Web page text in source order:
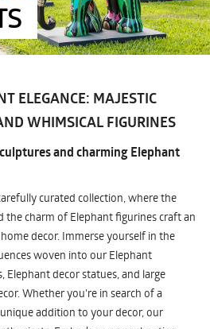
ELEGANCE: MAJESTIC
WHIMSICAL FIGURINES
and charming Elephant
curated collection, where the
the charm of Elephant figurines craft an
decor. Immerse yourself in the
woven into our Elephant
Elephant decor statues, and large
Whether you're in search of a
addition to your decor, our